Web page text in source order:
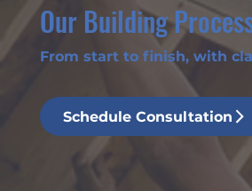
Our Building
From start to finish, with
Schedule Consultation